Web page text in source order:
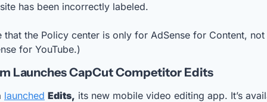
has been incorrectly labeled.
that the Policy center is only for AdSense for Content, not
for YouTube.)
Launches CapCut Competitor Edits
launched Edits, its new mobile video editing app. It’s